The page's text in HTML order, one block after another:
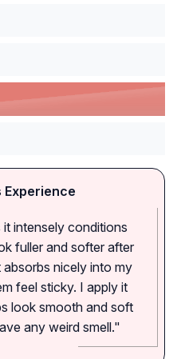
intensely conditions
fuller and softer after
nicely into my
feel sticky. I apply it
look smooth and soft
any weird smell."